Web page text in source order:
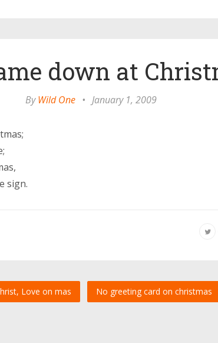
down at
ByWild One • January 1, 2009
sign.
Love on mas No greeting card on christmas